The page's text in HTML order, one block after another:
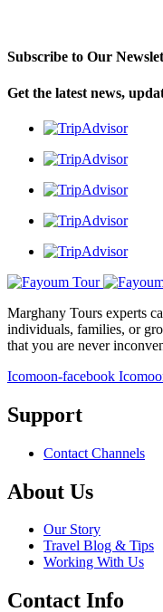
Subscribe to Our
Get the latest news,
Marghany Tours experts
individuals, families, or
that you are never
Icomoon-facebook
Support
Contact Channels
About Us
Our Story
Travel Blog & Tips
Working With Us
Contact Info